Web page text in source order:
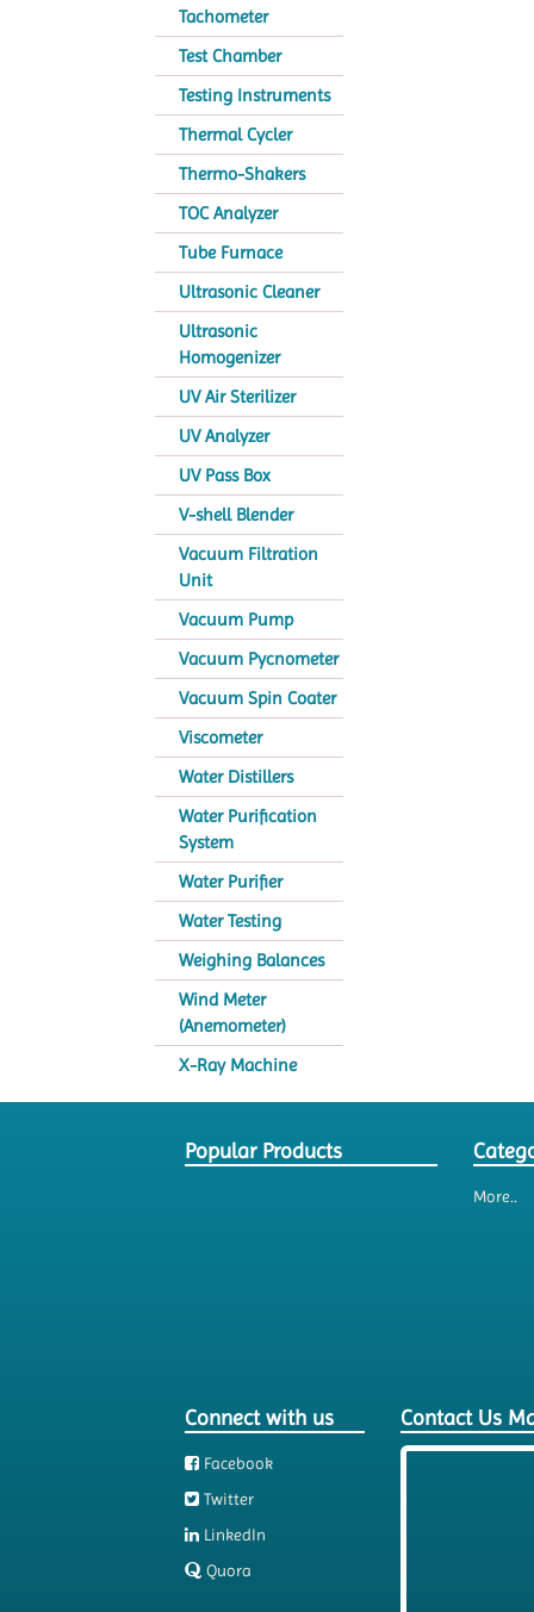
Tachometer
Test Chamber
Testing Instruments
Thermal Cycler
Thermo-Shakers
TOC Analyzer
Tube Furnace
Ultrasonic Cleaner
Ultrasonic
Homogenizer
UV Air Sterilizer
UV Analyzer
UV Pass Box
V-shell Blender
Vacuum Filtration
Unit
Vacuum Pump
Vacuum Pycnometer
Vacuum Spin Coater
Viscometer
Water Distillers
Water Purification
System
Water Purifier
Water Testing
Weighing Balances
Wind Meter
(Anemometer)
X-Ray Machine
Popular Products
More..
Connect with us
Facebook
Twitter
LinkedIn
Quora
Contact Us